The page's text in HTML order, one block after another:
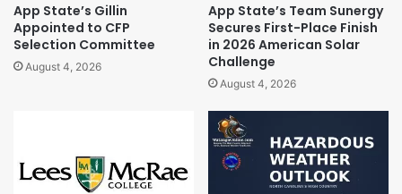
App State’s Gillin
Appointed to CFP
Selection Committee
August 4, 2026
App State’s Team Sunergy
Secures First-Place Finish
in 2026 American Solar
Challenge
August 4, 2026